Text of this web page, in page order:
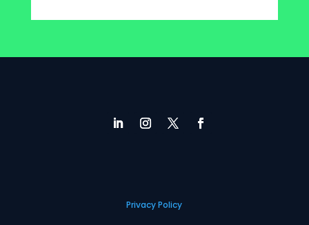
Privacy Policy